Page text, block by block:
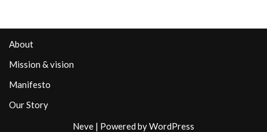
About
Mission & vision
Manifesto
Our Story
Neve | Powered byWordPress